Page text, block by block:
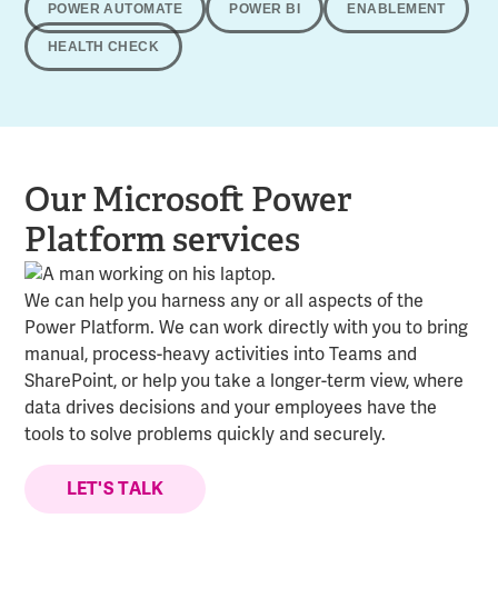
POWER AUTOMATE POWER BI ENABLEMENT
HEALTH CHECK
Our Microsoft Power
Platform services
We can help you harness any or all aspects of the
Power Platform. We can work directly with you to bring
manual, process-heavy activities into Teams and
SharePoint, or help you take a longer-term view, where
data drives decisions and your employees have the
tools to solve problems quickly and securely.
LET'S TALK